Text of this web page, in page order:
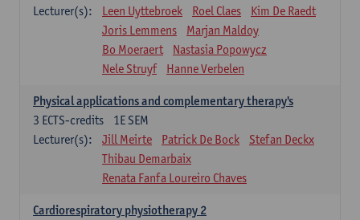
Lecturer(s):
Leen Uyttebroek Roel Claes
Kim De Raedt
Joris Lemmens
Marjan Maldoy
Bo Moeraert
Nastasia Popowycz
Nele Struyf
Hanne Verbelen
Physical applications and complementary therapy's
1E SEM
3 ECTS-credits
Lecturer(s):
Jill Meirte Patrick De Bock
Stefan Deckx
Thibau Demarbaix
Renata Fanfa Loureiro Chaves
Cardiorespiratory physiotherapy 2